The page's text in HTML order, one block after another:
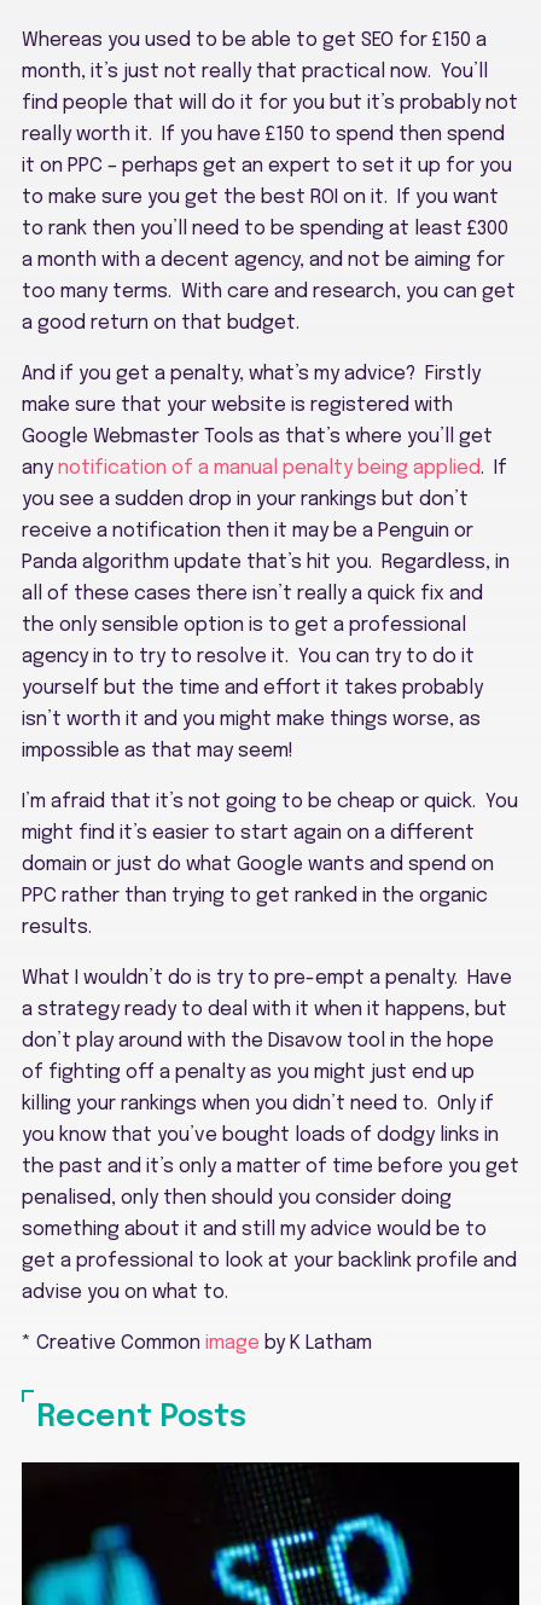
Whereas you used to be able to get SEO for £150 a
month, it’s just not really that practical now. You’ll
find people that will do it for you but it’s probably not
really worth it. If you have £150 to spend then spend
it on PPC – perhaps get an expert to set it up for you
to make sure you get the best ROI on it. If you want
to rank then you’ll need to be spending at least £300
a month with a decent agency, and not be aiming for
too many terms. With care and research, you can get
a good return on that budget.
And if you get a penalty, what’s my advice? Firstly
make sure that your website is registered with
Google Webmaster Tools as that’s where you’ll get
anynotification of a manual penalty being applied. If
you see a sudden drop in your rankings but don’t
receive a notification then it may be a Penguin or
Panda algorithm update that’s hit you. Regardless, in
all of these cases there isn’t really a quick fix and
the only sensible option is to get a professional
agency in to try to resolve it. You can try to do it
yourself but the time and effort it takes probably
isn’t worth it and you might make things worse, as
impossible as that may seem!
I’m afraid that it’s not going to be cheap or quick. You
might find it’s easier to start again on a different
domain or just do what Google wants and spend on
PPC rather than trying to get ranked in the organic
results.
What I wouldn’t do is try to pre-empt a penalty. Have
a strategy ready to deal with it when it happens, but
don’t play around with the Disavow tool in the hope
of fighting off a penalty as you might just end up
killing your rankings when you didn’t need to. Only if
you know that you’ve bought loads of dodgy links in
the past and it’s only a matter of time before you get
penalised, only then should you consider doing
something about it and still my advice would be to
get a professional to look at your backlink profile and
advise you on what to.
* Creative Common image by K Latham
Recent Posts